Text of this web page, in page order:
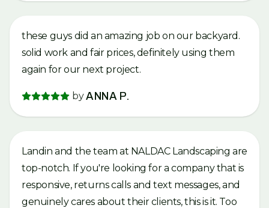
these guys did an amazing job on our backyard.
solid work and fair prices, definitely using them
again for our next project.
by ANNA P.
Landin and the team at NALDAC Landscaping are
top-notch. If you're looking for a company that is
responsive, returns calls and text messages, and
genuinely cares about their clients, this is it. Too